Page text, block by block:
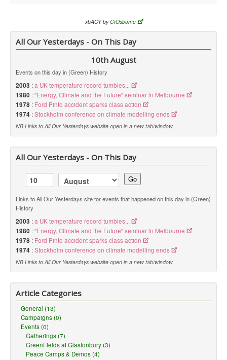
Pictures
Library Updates
You are here: Home
xbAOY byCrOsborne
All Our Yesterdays - On This Day
10th August
Events on this day in (Green) History
2003 :a UK temperature record tumbles...
1980 :"Energy, Climate and the Future" seminar in Melbourne
1978 : Ford Pinto accident sparks class action
1974 :Stockholm conference on climate modelling ends
NB Links to All Our Yesterdays website open in a new tab/window
All Our Yesterdays - On This Day
Go
Links to All Our Yesterdays site for events that happened on this day in (Green)
History
2003 :a UK temperature record tumbles...
1980 :"Energy, Climate and the Future" seminar in Melbourne
1978 : Ford Pinto accident sparks class action
1974 :Stockholm conference on climate modelling ends
NB Links to All Our Yesterdays website open in a new tab/window
Article Categories
General (13)
Campaigns (0)
Events (0)
Gatherings (7)
GreenFields at Glastonbury (3)
Peace Camps & Demos (4)